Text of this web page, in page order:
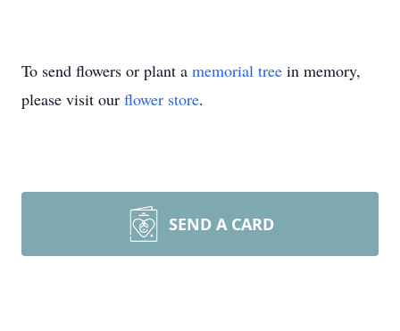
To send flowers or plant a memorial tree in memory,
please visit our flower store.
SEND A CARD